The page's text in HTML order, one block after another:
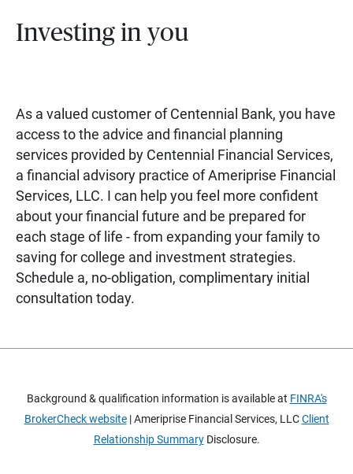
Investing in you
As a valued customer of Centennial Bank, you have
access to the advice and financial planning
services provided by Centennial Financial Services,
a financial advisory practice of Ameriprise Financial
Services, LLC. I can help you feel more confident
about your financial future and be prepared for
each stage of life - from expanding your family to
saving for college and investment strategies.
Schedule a, no-obligation, complimentary initial
consultation today.
Background & qualification information is available at FINRA's
BrokerCheck website| Ameriprise Financial Services, LLCClient
Relationship SummaryDisclosure.